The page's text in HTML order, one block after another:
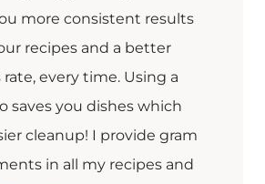
more consistent results
recipes and a better
rate, every time. Using a
saves you dishes which
cleanup! I provide gram
in all my recipes and